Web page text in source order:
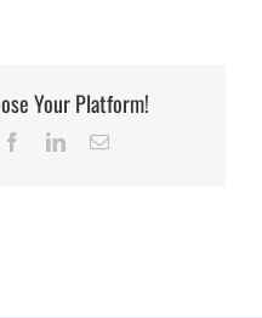
Your Platform!
FacebookLinkedInEmail